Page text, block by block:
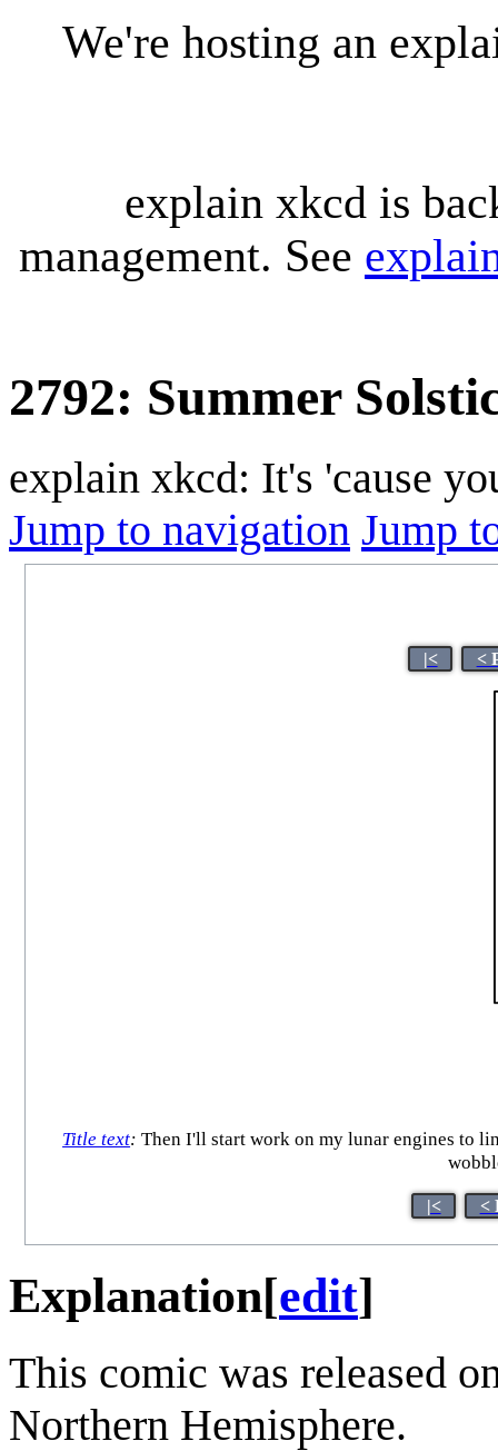
We're hosting an
explain xkcd is
management. See
2792: Summer
explain xkcd: It's 'cause
Jump to navigation Jump
|< <
Title text: Then I'll start work on my lunar engines to
|< <
Explanation[edit]
This comic was released
Northern Hemisphere.